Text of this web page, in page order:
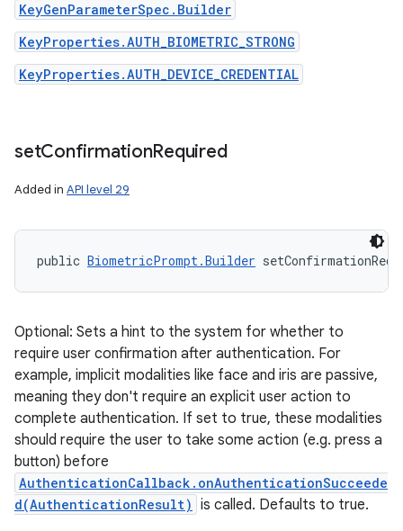
KeyGenParameterSpec.Builder
KeyProperties.AUTH_BIOMETRIC_STRONG
KeyProperties.AUTH_DEVICE_CREDENTIAL
setConfirmationRequired
Added in API level 29
public BiometricPrompt.Builder
Optional: Sets a hint to the system for whether to
require user confirmation after authentication. For
example, implicit modalities like face and iris are passive,
meaning they don't require an explicit user action to
complete authentication. If set to true, these modalities
should require the user to take some action (e.g. press a
button) before
AuthenticationCallback.onAuthenticationSucceede
d(AuthenticationResult) is called. Defaults to true.